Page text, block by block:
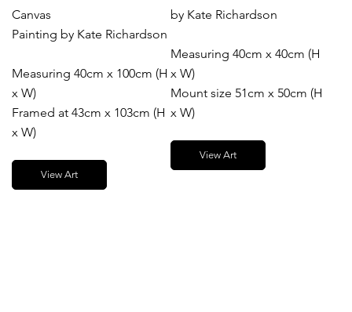
Canvas
Painting by Kate Richardson
Measuring 40cm x 100cm (H
x W)
Framed at 43cm x 103cm (H
x W)
View Art
by Kate Richardson
Measuring 40cm x 40cm (H
x W)
Mount size 51cm x 50cm (H
x W)
View Art